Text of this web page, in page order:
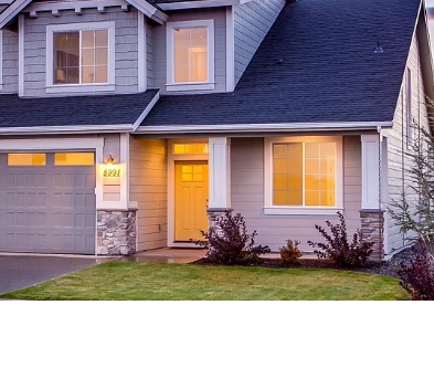
Remodel General Contractor